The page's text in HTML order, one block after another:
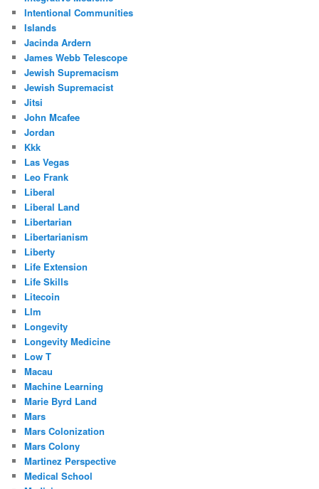
Intentional Communities
Islands
Jacinda Ardern
James Webb Telescope
Jewish Supremacism
Jewish Supremacist
Jitsi
John Mcafee
Jordan
Kkk
Las Vegas
Leo Frank
Liberal
Liberal Land
Libertarian
Libertarianism
Liberty
Life Extension
Life Skills
Litecoin
Llm
Longevity
Longevity Medicine
Low T
Macau
Machine Learning
Marie Byrd Land
Mars
Mars Colonization
Mars Colony
Martinez Perspective
Medical School